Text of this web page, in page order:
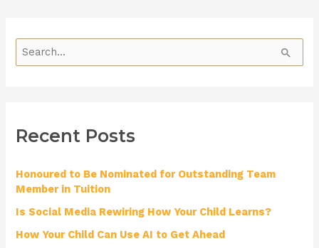
c
f
r
:
Recent Posts
Honoured to Be Nominated for Outstanding Team
Member in Tuition
Is Social Media Rewiring How Your Child Learns?
How Your Child Can Use AI to Get Ahead